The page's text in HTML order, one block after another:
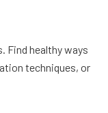
Find healthy ways
techniques, or